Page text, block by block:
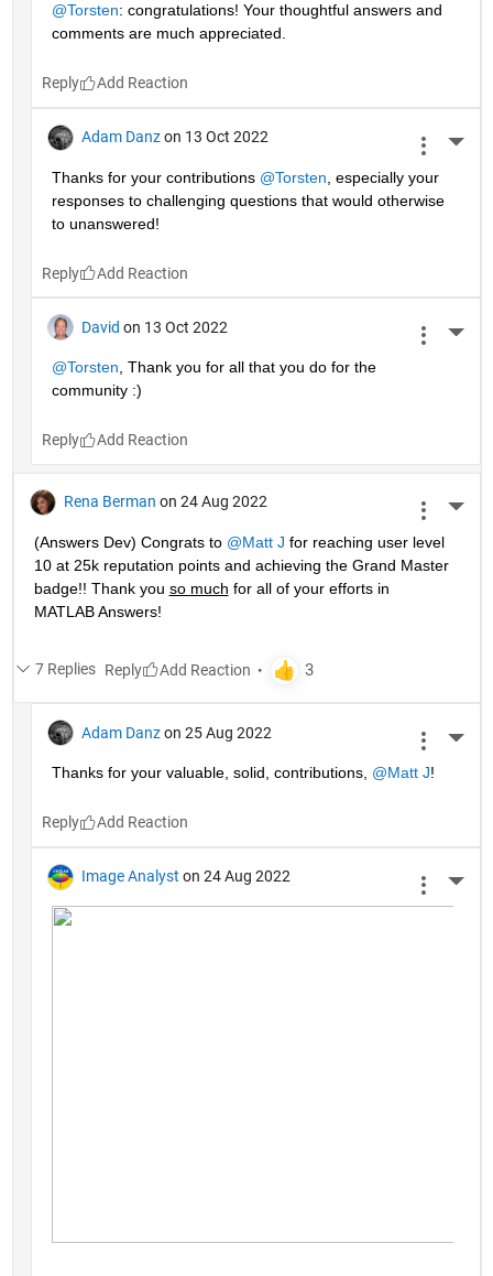
@Torsten: congratulations! Your thoughtful answers and
comments are much appreciated.
Reply
Adam Danz on 13 Oct 2022
Thanks for your contributions @Torsten , especially your
responses to challenging questions that would otherwise
to unanswered!
Reply
David on 13 Oct 2022
@Torsten , Thank you for all that you do for the
community :)
Reply
Rena Berman on 24 Aug 2022
(Answers Dev) Congrats to @Matt J for reaching user level
10 at 25k reputation points and achieving the Grand Master
badge!! Thank you so much for all of your efforts in
MATLAB Answers!
7 Replies Reply
Adam Danz on 25 Aug 2022
Thanks for your valuable, solid, contributions, @Matt J!
Reply
Image Analyst on 24 Aug 2022